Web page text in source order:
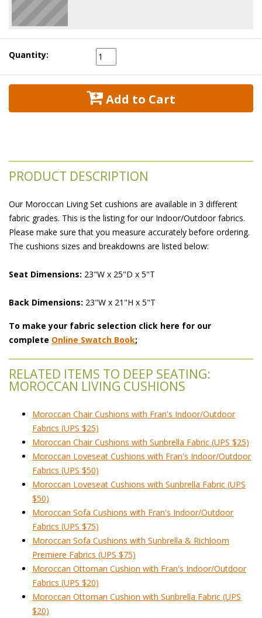
Quantity:
Add to Cart
PRODUCT DESCRIPTION
Our Moroccan Living Set cushions are available in 3 different
fabric grades. This is the listing for our Indoor/Outdoor fabrics.
Please make sure that you measure accurately before ordering.
The cushions sizes and breakdowns are listed below:
Seat Dimensions: 23"W x 25"D x 5"T
Back Dimensions: 23"W x 21"H x 5"T
To make your fabric selection click here for our
complete Online Swatch Book;
RELATED ITEMS TO DEEP SEATING:
MOROCCAN LIVING CUSHIONS
Moroccan Chair Cushions with Fran's Indoor/Outdoor
Fabrics (UPS $25)
Moroccan Chair Cushions with Sunbrella Fabric (UPS $25)
Moroccan Loveseat Cushions with Fran's Indoor/Outdoor
Fabrics (UPS $50)
Moroccan Loveseat Cushions with Sunbrella Fabric (UPS
$50)
Moroccan Sofa Cushions with Fran's Indoor/Outdoor
Fabrics (UPS $75)
Moroccan Sofa Cushions with Sunbrella & Richloom
Premiere Fabrics (UPS $75)
Moroccan Ottoman Cushion with Fran's Indoor/Outdoor
Fabrics (UPS $20)
Moroccan Ottoman Cushion with Sunbrella Fabric (UPS
$20)